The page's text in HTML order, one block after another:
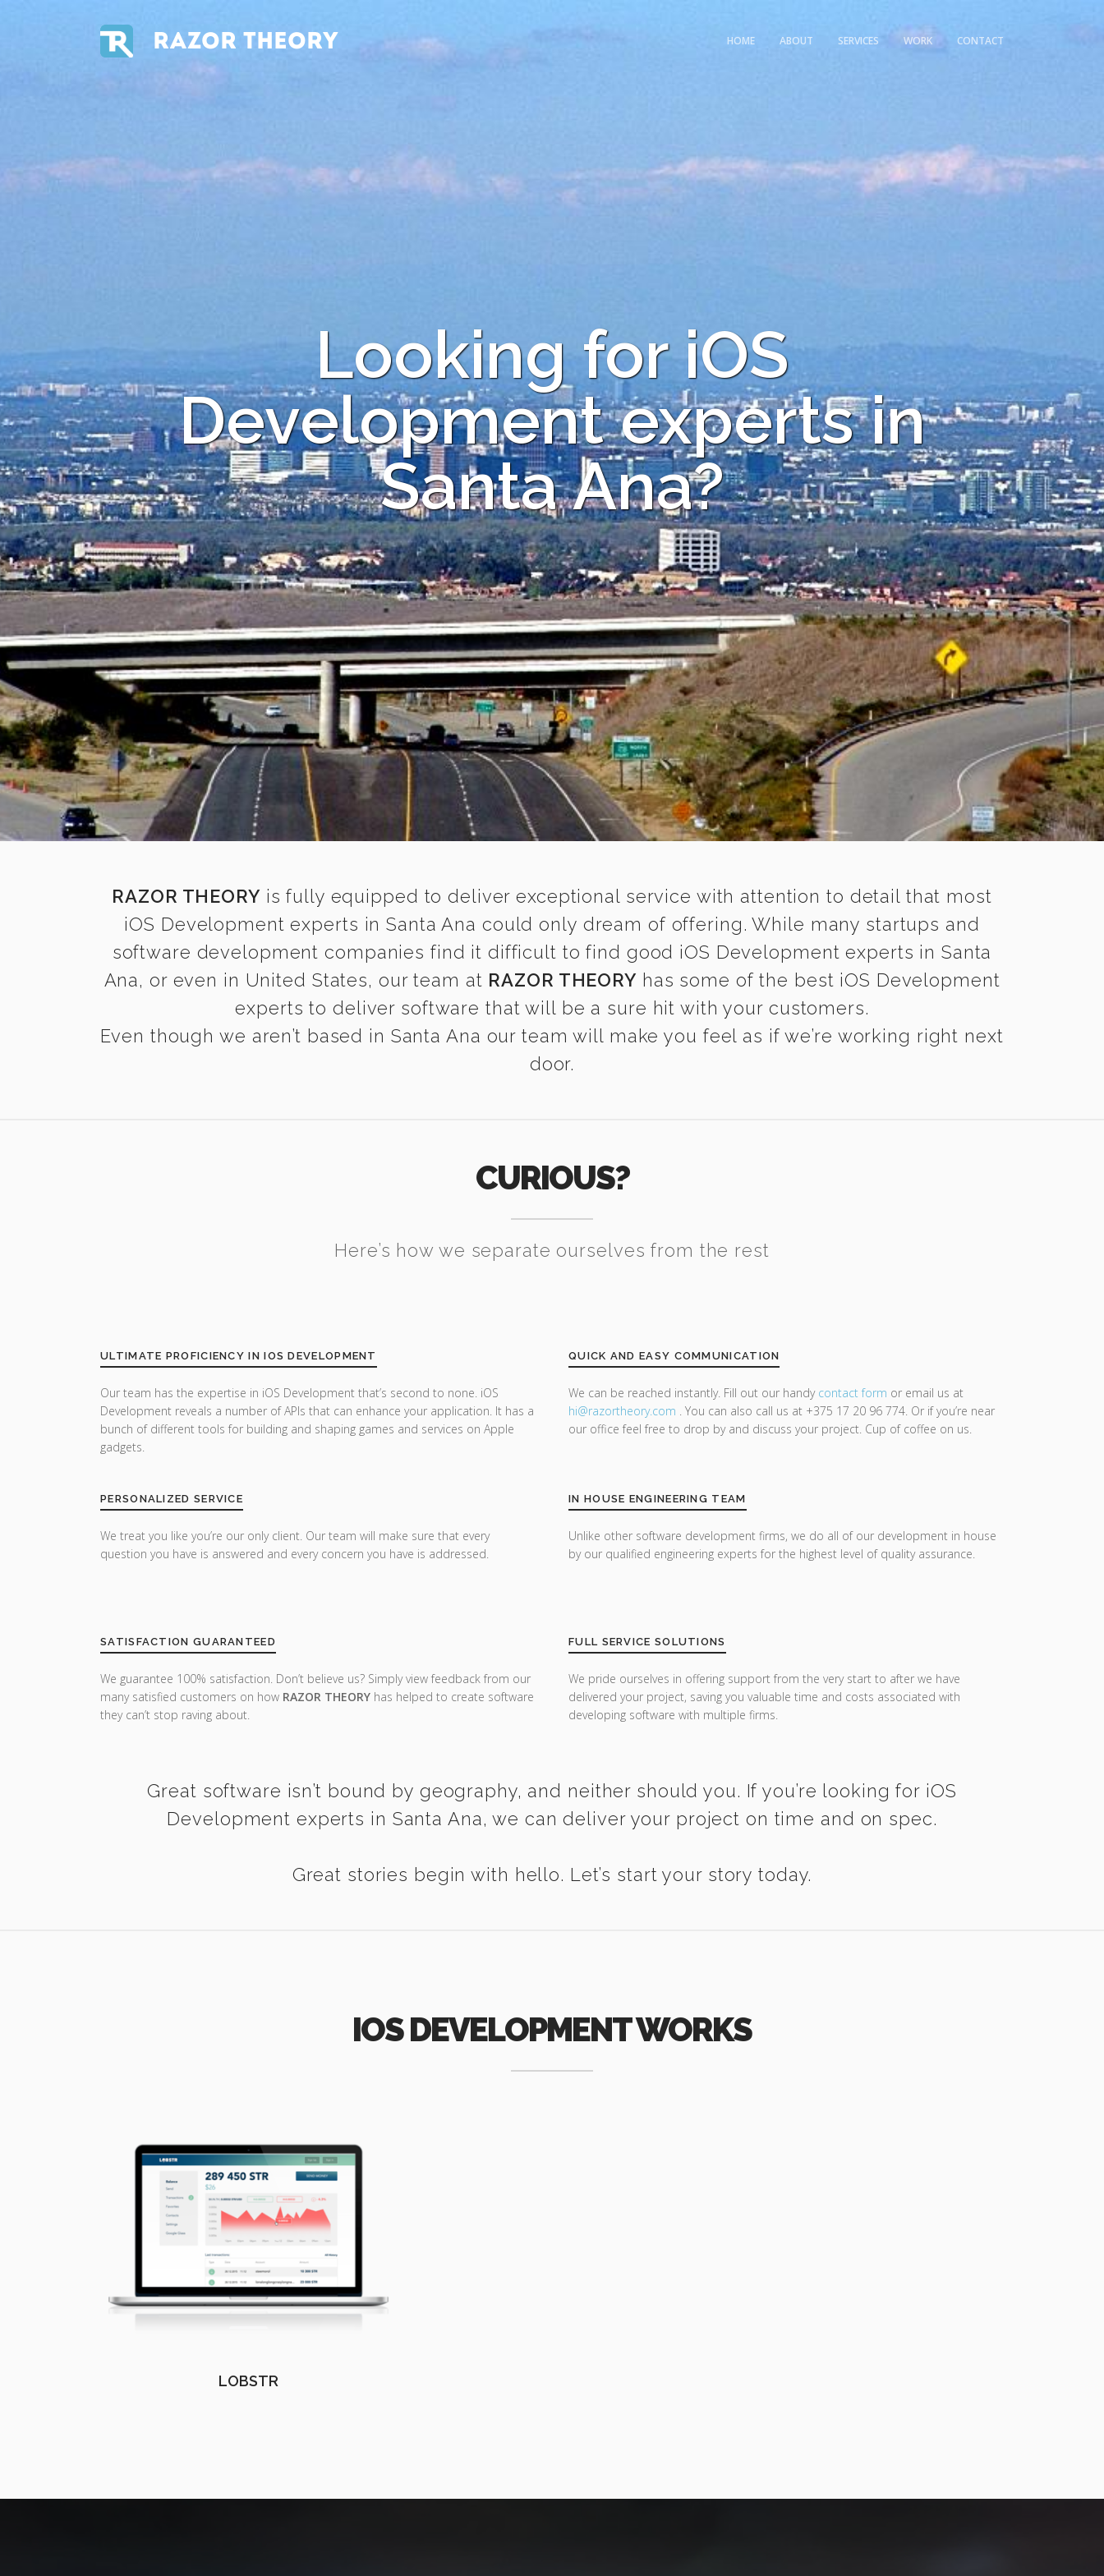
RAZOR THEORY HOME ABOUT SERVICES WORK CONTACT
Looking for iOS
Development experts in
Santa Ana?
RAZOR THEORY is fully equipped to deliver exceptional service with attention to detail that most
iOS Development experts in Santa Ana could only dream of offering. While many startups and
software development companies find it difficult to find good iOS Development experts in Santa
Ana, or even in United States, our team at RAZOR THEORY has some of the best iOS Development
experts to deliver software that will be a sure hit with your customers.
Even though we aren’t based in Santa Ana our team will make you feel as if we’re working right next
door.
CURIOUS?
Here’s how we separate ourselves from the rest
ULTIMATE PROFICIENCY IN IOS DEVELOPMENT
Our team has the expertise in iOS Development that’s second to none. iOS
Development reveals a number of APIs that can enhance your application. It has a
bunch of different tools for building and shaping games and services on Apple
gadgets.
PERSONALIZED SERVICE
We treat you like you’re our only client. Our team will make sure that every
question you have is answered and every concern you have is addressed.
SATISFACTION GUARANTEED
We guarantee 100% satisfaction. Don’t believe us? Simply view feedback from our
many satisfied customers on how RAZOR THEORY has helped to create software
they can’t stop raving about.
QUICK AND EASY COMMUNICATION
We can be reached instantly. Fill out our handy contact form or email us at
hi@razortheory.com . You can also call us at +375 17 20 96 774. Or if you’re near
our office feel free to drop by and discuss your project. Cup of coffee on us.
IN HOUSE ENGINEERING TEAM
Unlike other software development firms, we do all of our development in house
by our qualified engineering experts for the highest level of quality assurance.
FULL SERVICE SOLUTIONS
We pride ourselves in offering support from the very start to after we have
delivered your project, saving you valuable time and costs associated with
developing software with multiple firms.
Great software isn’t bound by geography, and neither should you. If you’re looking for iOS
Development experts in Santa Ana, we can deliver your project on time and on spec.
Great stories begin with hello. Let’s start your story today.
IOS DEVELOPMENT WORKS
LOBSTR